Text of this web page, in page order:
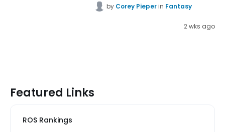
by Corey Pieperin Fantasy
2 wks ago
Featured Links
ROS Rankings